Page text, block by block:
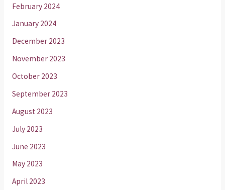
February 2024
January 2024
December 2023
November 2023
October 2023
September 2023
August 2023
July 2023
June 2023
May 2023
April 2023